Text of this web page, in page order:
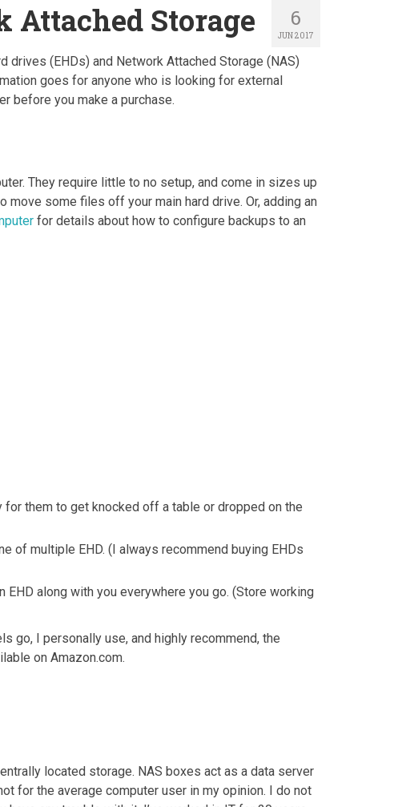
6
JUN 2017
Attached Storage
drives (EHDs) and Network Attached Storage (NAS)
goes for anyone who is looking for external
before you make a purchase.
They require little to no setup, and come in sizes up
move some files off your main hard drive. Or, adding an
for details about how to configure backups to an
for them to get knocked off a table or dropped on the
of multiple EHD. (I always recommend buying EHDs
along with you everywhere you go. (Store working
go, I personally use, and highly recommend, the
on Amazon.com.
located storage. NAS boxes act as a data server
for the average computer user in my opinion. I do not